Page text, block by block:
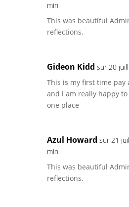
min
This was beautiful
reflections.
Gideon Kidd sur 20
This is my first time pay
and i am really happy
one place
Azul Howard sur 21
min
This was beautiful
reflections.